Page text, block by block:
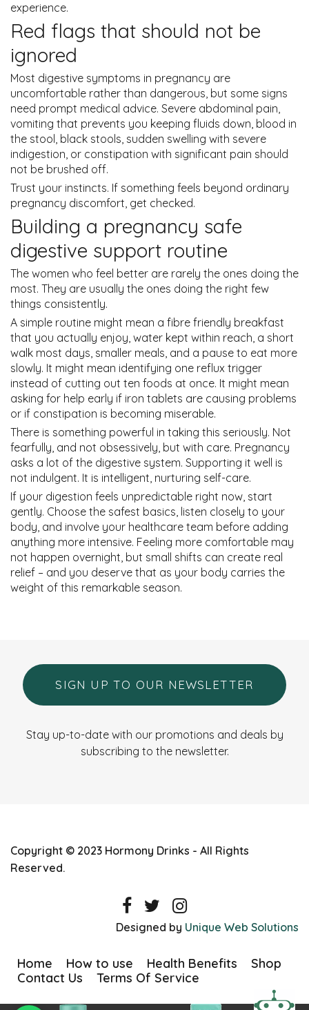
experience.
Red flags that should not be
ignored
Most digestive symptoms in pregnancy are
uncomfortable rather than dangerous, but some signs
need prompt medical advice. Severe abdominal pain,
vomiting that prevents you keeping fluids down, blood in
the stool, black stools, sudden swelling with severe
indigestion, or constipation with significant pain should
not be brushed off.
Trust your instincts. If something feels beyond ordinary
pregnancy discomfort, get checked.
Building a pregnancy safe
digestive support routine
The women who feel better are rarely the ones doing the
most. They are usually the ones doing the right few
things consistently.
A simple routine might mean a fibre friendly breakfast
that you actually enjoy, water kept within reach, a short
walk most days, smaller meals, and a pause to eat more
slowly. It might mean identifying one reflux trigger
instead of cutting out ten foods at once. It might mean
asking for help early if iron tablets are causing problems
or if constipation is becoming miserable.
There is something powerful in taking this seriously. Not
fearfully, and not obsessively, but with care. Pregnancy
asks a lot of the digestive system. Supporting it well is
not indulgent. It is intelligent, nurturing self-care.
If your digestion feels unpredictable right now, start
gently. Choose the safest basics, listen closely to your
body, and involve your healthcare team before adding
anything more intensive. Feeling more comfortable may
not happen overnight, but small shifts can create real
relief – and you deserve that as your body carries the
weight of this remarkable season.
SIGN UP TO OUR NEWSLETTER
Stay up-to-date with our promotions and deals by
subscribing to the newsletter.
Copyright © 2023 Hormony Drinks - All Rights
Reserved.
Designed by Unique Web Solutions
Home How to use Health Benefits
Shop
Contact Us
Terms Of Service